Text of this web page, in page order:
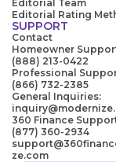
Editorial Team
Editorial Rating
SUPPORT
Contact
Homeowner
(888) 213-0422
Professional
(866) 732-2385
General Inquiries:
360 Finance
(877) 360-2934
ze.com